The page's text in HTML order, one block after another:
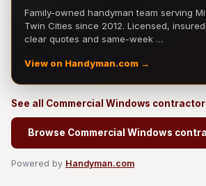
Family-owned handyman team serving
Twin Cities since 2012. Licensed,
clear quotes and same-week …
View on Handyman.com →
See all Commercial Windows
Browse Commercial Windows
Powered by Handyman.com